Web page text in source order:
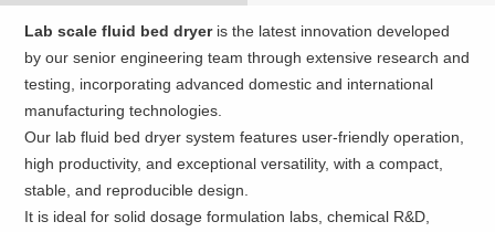
Lab scale fluid bed dryeris the latest innovation developed
by our senior engineering team through extensive research and
testing, incorporating advanced domestic and international
manufacturing technologies.
Our lab fluid bed dryer system features user-friendly operation,
high productivity, and exceptional versatility, with a compact,
stable, and reproducible design.
It is ideal for solid dosage formulation labs, chemical R&D,